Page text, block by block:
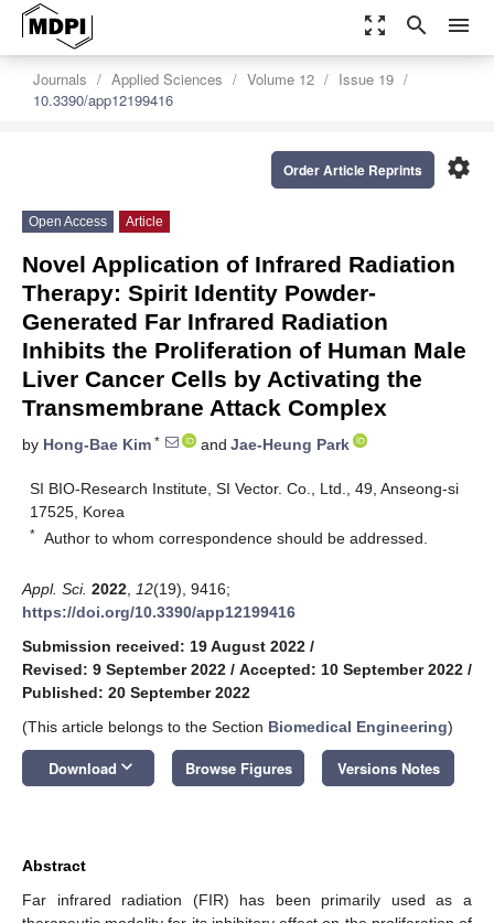
zoom_out_map search menu
Journals Applied Sciences Volume 12
Issue 19
10.3390/app12199416
settings
Order Article Reprints
Open Access Article
Novel Application of Infrared Radiation
Therapy: Spirit Identity Powder-
Generated Far Infrared Radiation
Inhibits the Proliferation of Human Male
Liver Cancer Cells by Activating the
Transmembrane Attack Complex
by Hong-Bae Kim * and Jae-Heung Park
SI BIO-Research Institute, SI Vector. Co., Ltd., 49, Anseong-si
17525, Korea
* Author to whom correspondence should be addressed.
Appl. Sci. 2022 12(19), 9416;
https://doi.org/10.3390/app12199416
Submission received: 19 August 2022 /
Revised: 9 September 2022 / Accepted: 10 September 2022 /
Published: 20 September 2022
(This article belongs to the Section Biomedical Engineering)
Download keyboard_arrow_down Browse Figures Versions Notes
Abstract
Far infrared radiation (FIR) has been primarily used as a